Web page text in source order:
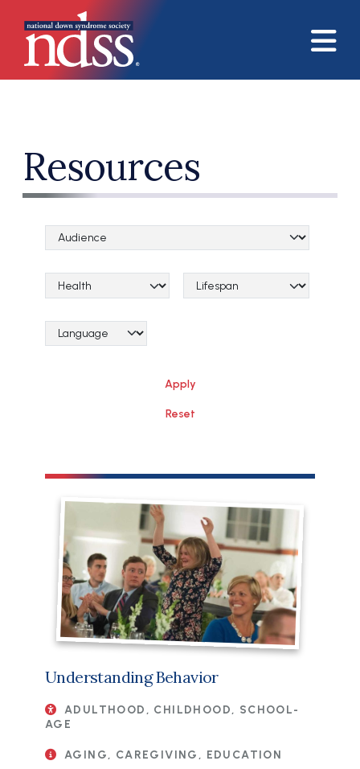
Resources
Audience Categories
Topical Categories Lifespan Categories
Language Category (field_language_category)
Understanding Behavior
ADULTHOOD, CHILDHOOD, SCHOOL-
AGE
AGING, CAREGIVING, EDUCATION